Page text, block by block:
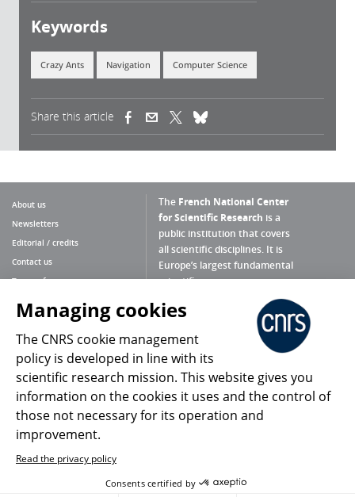
Keywords
Crazy Ants Navigation Computer Science
Share this article (link is external)(link is external)
About us
Newsletters
Editorial / credits
Contact us
Terms of use
Personal data
Magazine archives
The French National Center
for Scientific Research is a
public institution that covers
all scientific disciplines. It is
Europe’s largest fundamental
scientific agency.
What is the CNRS ?
Press Room
Follow us Share
Managing cookies
The CNRS cookie management
policy is developed in line with its
scientific research mission. This website gives you
information on the cookies it uses and the control of
those not necessary for its operation and
improvement.
Read the privacy policy
Consents certified by